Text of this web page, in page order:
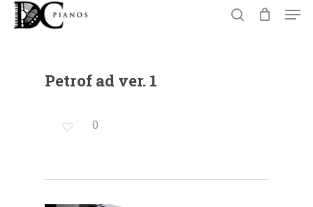
search
Petrof ad ver. 1
0